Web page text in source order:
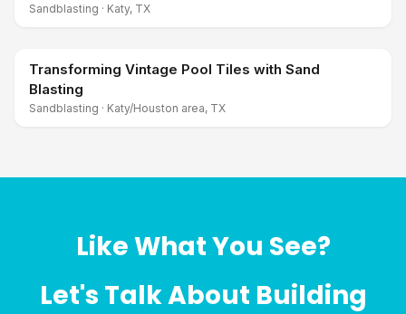
Sandblasting · Katy, TX
Transforming Vintage Pool Tiles with Sand
Blasting
Sandblasting · Katy/Houston area, TX
Like What You See?
Let's Talk About Building